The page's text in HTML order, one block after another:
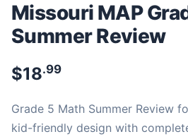
Missouri MAP
Summer Review
$18.99
Grade 5 Math Summer Review
kid-friendly design with